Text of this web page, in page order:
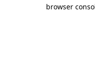
browser